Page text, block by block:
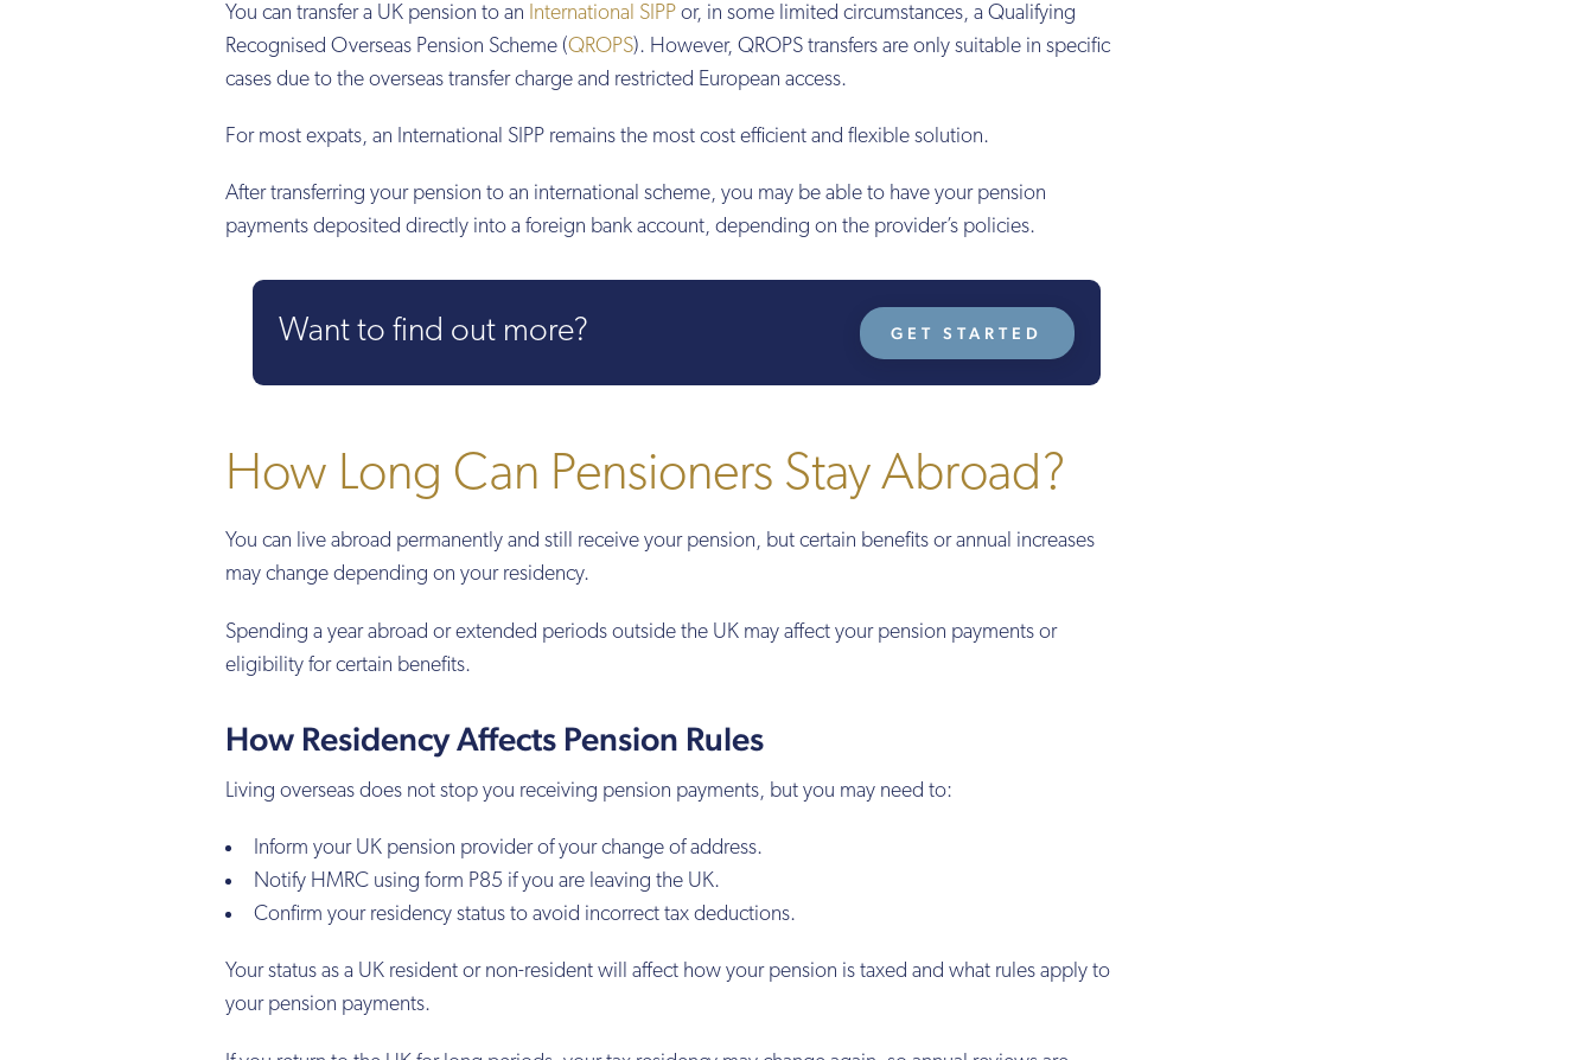
You can transfer a UK pension to an International SIPP or, in some limited circumstances, a Qualifying
Recognised Overseas Pension Scheme (QROPS). However, QROPS transfers are only suitable in specific
cases due to the overseas transfer charge and restricted European access.
For most expats, an International SIPP remains the most cost efficient and flexible solution.
After transferring your pension to an international scheme, you may be able to have your pension
payments deposited directly into a foreign bank account, depending on the provider’s policies.
Want to find out more? GET STARTED
How Long Can Pensioners Stay Abroad?
You can live abroad permanently and still receive your pension, but certain benefits or annual increases
may change depending on your residency.
Spending a year abroad or extended periods outside the UK may affect your pension payments or
eligibility for certain benefits.
How Residency Affects Pension Rules
Living overseas does not stop you receiving pension payments, but you may need to:
Inform your UK pension provider of your change of address.
Notify HMRC using form P85 if you are leaving the UK.
Confirm your residency status to avoid incorrect tax deductions.
Your status as a UK resident or non-resident will affect how your pension is taxed and what rules apply to
your pension payments.